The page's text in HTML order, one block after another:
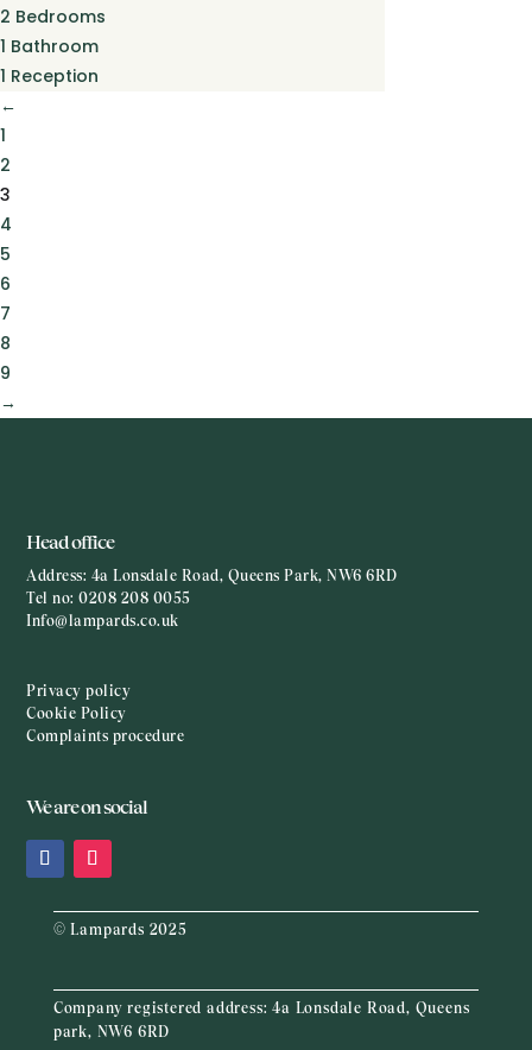
2 Bedrooms
1 Bathroom
1 Reception
←
1
2
3
4
5
6
7
8
9
→
Head office
Address: 4a Lonsdale Road, Queens Park, NW6 6RD
Tel no:0208 208 0055
Info@lampards.co.uk
Privacy policy
Cookie Policy
Complaints procedure
We are on social
© Lampards 2025
Company registered address:4a Lonsdale Road, Queens
park, NW6 6RD